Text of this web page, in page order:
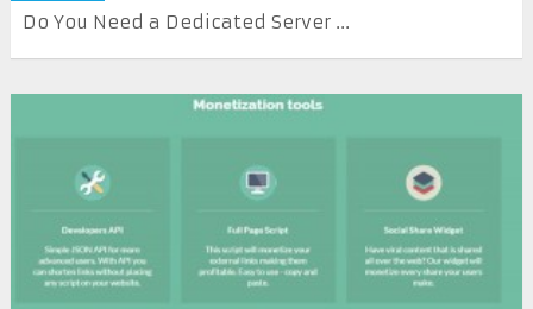
Do You Need a Dedicated Server ...